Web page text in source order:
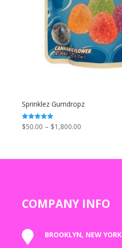
Sprinklez Gumdropz
Rated
5.00
$50.00 – $1,800.00Price
through
COMPANY INFO
 BROOKLYN, NEW YORK